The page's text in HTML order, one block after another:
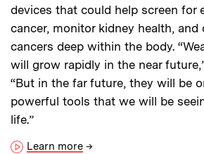
devices that could help screen for
cancer, monitor kidney health, and
cancers deep within the body.
will grow rapidly in the near
“But in the far future, they will be
powerful tools that we will be
life.”
Learn more →